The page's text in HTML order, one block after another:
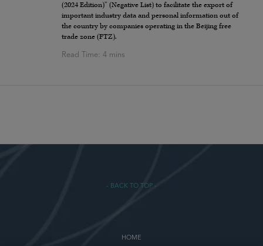
(2024 Edition)” (Negative List) to facilitate the export of
important industry data and personal information out of
the country by companies operating in the Beijing free
trade zone (FTZ).
- BACK TO TOP -
HOME